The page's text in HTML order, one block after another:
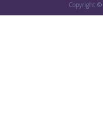
Copyright ©